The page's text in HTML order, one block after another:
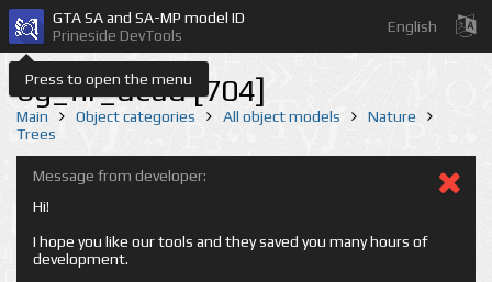
Press to open the menu
GTA SA and SA-MP model ID
Prineside DevTools
English
bg_fir_dead [704]
Main Object categories All object models
Nature
Trees
Message from developer:
Hi!
I hope you like our tools and they saved you many hours of
development.